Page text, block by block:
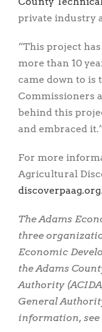
private industry
“This project
more than 10
came down to is
Commissioners
behind this
and embraced
For more
Agricultural
discoverpaag.org.
The Adams
three
Economic
the Adams
Authority
General
information, see